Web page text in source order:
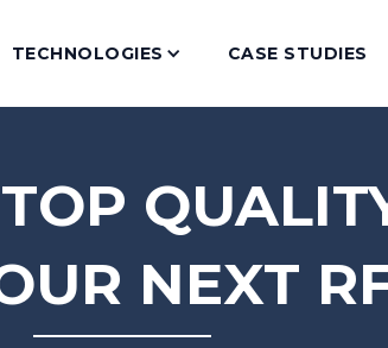
TECHNOLOGIES CASE STUDIES
NEXT